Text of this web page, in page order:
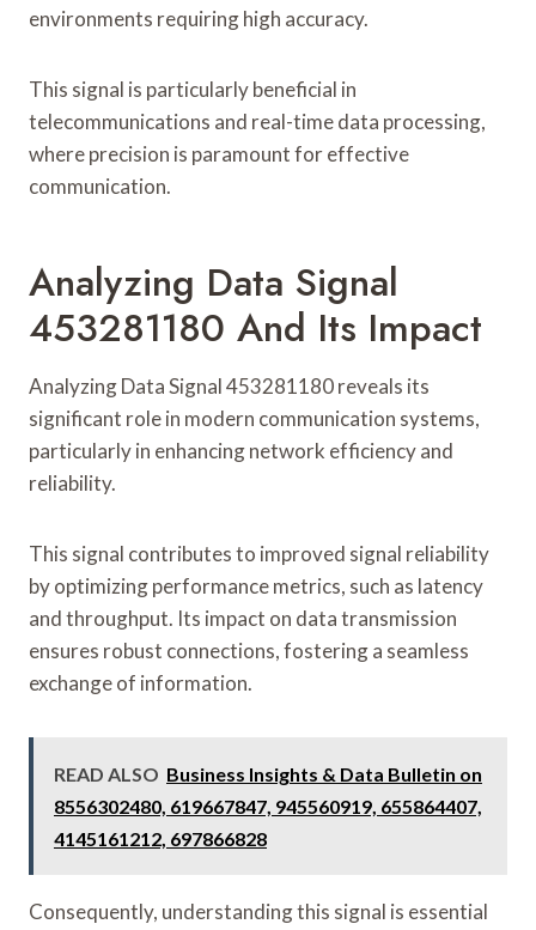
environments requiring high accuracy.
This signal is particularly beneficial in
telecommunications and real-time data processing,
where precision is paramount for effective
communication.
Analyzing Data Signal
453281180 And Its Impact
Analyzing Data Signal 453281180 reveals its
significant role in modern communication systems,
particularly in enhancing network efficiency and
reliability.
This signal contributes to improved signal reliability
by optimizing performance metrics, such as latency
and throughput. Its impact on data transmission
ensures robust connections, fostering a seamless
exchange of information.
READ ALSO Business Insights & Data Bulletin on
8556302480, 619667847, 945560919, 655864407,
4145161212, 697866828
Consequently, understanding this signal is essential